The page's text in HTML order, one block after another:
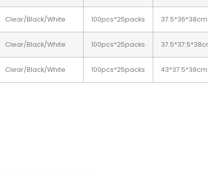
Clear/Black/White 100pcs*25packs 37.5*36*38cm
Clear/Black/White 100pcs*25packs
Clear/Black/White 100pcs*25packs 43*37.5*38cm